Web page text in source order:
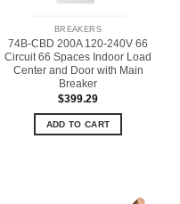
BREAKERS
74B-CBD 200A 120-240V 66
Circuit 66 Spaces Indoor Load
Center and Door with Main
Breaker
$399.29
ADD TO CART